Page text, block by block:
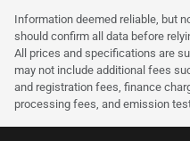
Information deemed reliable, but
should confirm all data before
All prices and specifications are
may not include additional fees
and registration fees, finance
processing fees, and emission